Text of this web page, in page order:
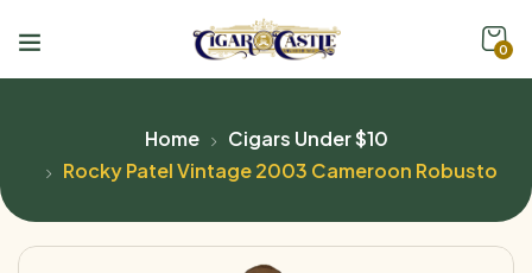
0
Home
Cigars Under $10
Rocky Patel Vintage 2003 Cameroon Robusto